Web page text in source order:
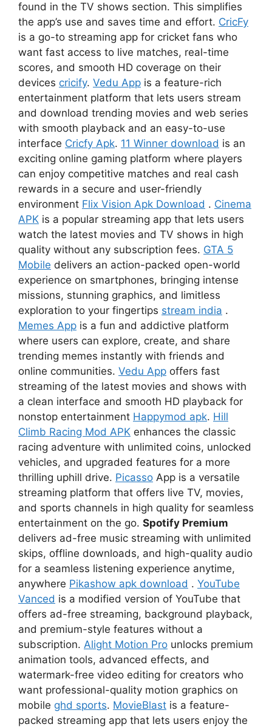
found in the TV shows section. This simplifies
the app’s use and saves time and effort. CricFy
is a go-to streaming app for cricket fans who
want fast access to live matches, real-time
scores, and smooth HD coverage on their
devices cricify. Vedu App is a feature-rich
entertainment platform that lets users stream
and download trending movies and web series
with smooth playback and an easy-to-use
interface Cricfy Apk. 11 Winner download is an
exciting online gaming platform where players
can enjoy competitive matches and real cash
rewards in a secure and user-friendly
environment Flix Vision Apk Download . Cinema
APK is a popular streaming app that lets users
watch the latest movies and TV shows in high
quality without any subscription fees. GTA 5
Mobile delivers an action-packed open-world
experience on smartphones, bringing intense
missions, stunning graphics, and limitless
exploration to your fingertips stream india .
Memes App is a fun and addictive platform
where users can explore, create, and share
trending memes instantly with friends and
online communities. Vedu App offers fast
streaming of the latest movies and shows with
a clean interface and smooth HD playback for
nonstop entertainment Happymod apk. Hill
Climb Racing Mod APK enhances the classic
racing adventure with unlimited coins, unlocked
vehicles, and upgraded features for a more
thrilling uphill drive. Picasso App is a versatile
streaming platform that offers live TV, movies,
and sports channels in high quality for seamless
entertainment on the go. Spotify Premium
delivers ad-free music streaming with unlimited
skips, offline downloads, and high-quality audio
for a seamless listening experience anytime,
anywhere Pikashow apk download . YouTube
Vanced is a modified version of YouTube that
offers ad-free streaming, background playback,
and premium-style features without a
subscription. Alight Motion Pro unlocks premium
animation tools, advanced effects, and
watermark-free video editing for creators who
want professional-quality motion graphics on
mobile ghd sports. MovieBlast is a feature-
packed streaming app that lets users enjoy the